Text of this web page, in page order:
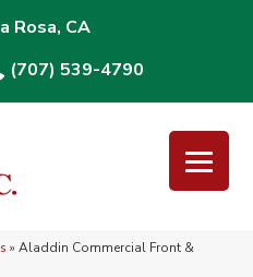
Rosa, CA
(707) 539-4790
» Aladdin Commercial Front &